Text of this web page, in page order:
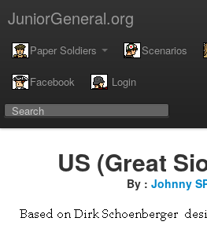
JuniorGeneral.org
Paper Soldiers Scenarios
Facebook Login
US (Great
By : Johnny